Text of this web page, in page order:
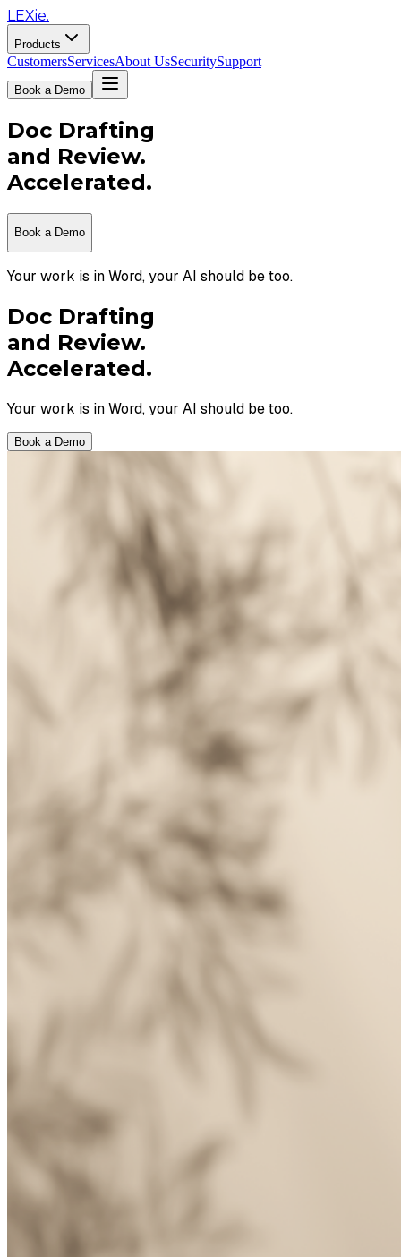
LEXie.
Products
CustomersServicesAbout UsSecuritySupport
Book a Demo
Doc Drafting
and Review.
Accelerated.
Book a Demo
Your work is in Word, your AI should be too.
Doc Drafting
and Review.
Accelerated.
Your work is in Word, your AI should be too.
Book a Demo